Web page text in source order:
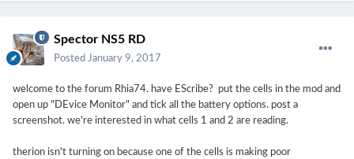
Spector NS5 RD
Posted January 9, 2017
welcome to the forum Rhia74. have EScribe? put the cells in the mod and
open up "DEvice Monitor" and tick all the battery options. post a
screenshot. we're interested in what cells 1 and 2 are reading.
therion isn't turning on because one of the cells is making poor